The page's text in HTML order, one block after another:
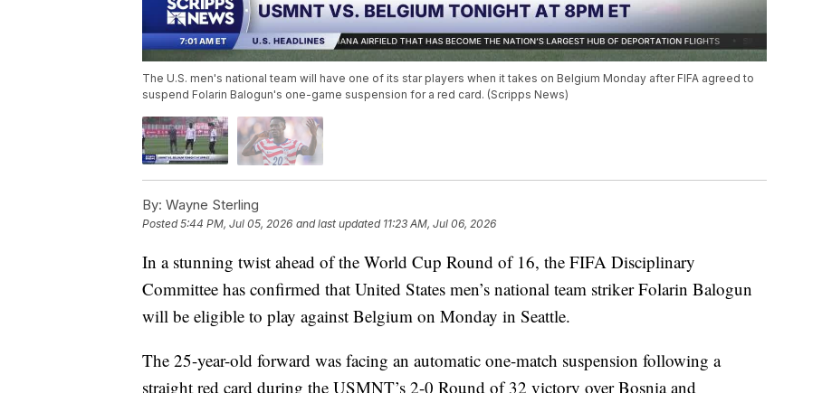
The U.S. men's national team will have one of its star players when it takes on Belgium Monday after FIFA agreed to
suspend Folarin Balogun's one-game suspension for a red card. (Scripps News)
By: Wayne Sterling
Posted5:44 PM, Jul 05, 2026 and last updated 11:23 AM, Jul 06, 2026
In a stunning twist ahead of the World Cup Round of 16, the FIFA Disciplinary
Committee has confirmed that United States men’s national team striker Folarin Balogun
will be eligible to play against Belgium on Monday in Seattle.
The 25-year-old forward was facing an automatic one-match suspension following a
straight red card during the USMNT’s 2-0 Round of 32 victory over Bosnia and